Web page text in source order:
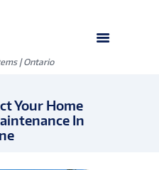
| Ontario
Your Home
In